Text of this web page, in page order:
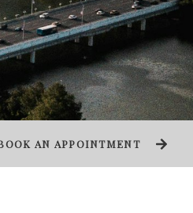
AN APPOINTMENT